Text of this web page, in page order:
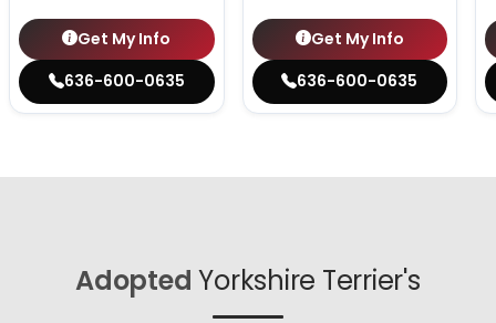
Get My Info
636-600-0635
Get My Info
636-600-0635
Adopted Yorkshire Terrier's